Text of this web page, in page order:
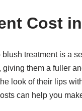
Cost
treatment is a
them a fuller
look of their lips
can help you